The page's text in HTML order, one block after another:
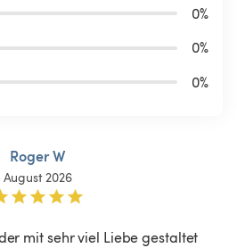
0%
0%
0%
Roger W
August 2026
mit sehr viel Liebe gestaltet